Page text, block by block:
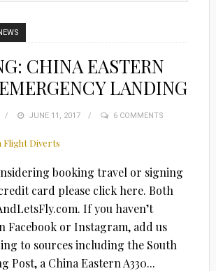
CHINA EASTERN
LANDING
POSTED
JUNE 11, 2017 6 COMMENTS
booking travel or signing
card please click here. Both
If you haven’t
Facebook or Instagram, add us
to sources including the South
Post, a China Eastern A330...